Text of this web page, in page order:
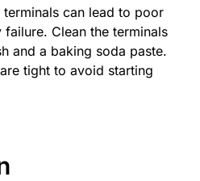
can lead to poor
Clean the terminals
and a baking soda paste.
tight to avoid starting